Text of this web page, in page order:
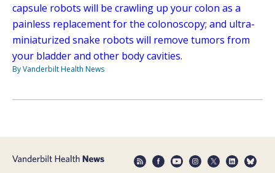
capsule robots will be crawling up your colon as a
painless replacement for the colonoscopy; and ultra-
miniaturized snake robots will remove tumors from
your bladder and other body cavities.
By Vanderbilt Health News